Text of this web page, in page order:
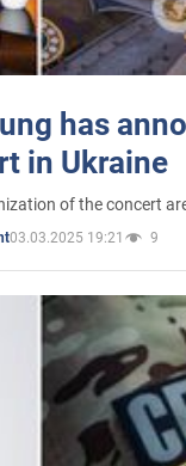
has
in Ukraine
of the concert
03.03.2025 19:21 9